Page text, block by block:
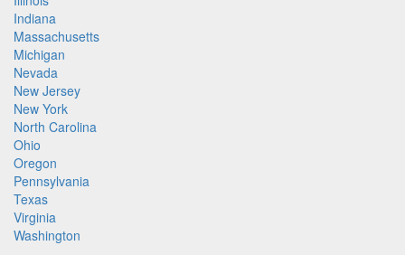
Indiana
Massachusetts
Michigan
Nevada
New Jersey
New York
North Carolina
Ohio
Oregon
Pennsylvania
Texas
Virginia
Washington